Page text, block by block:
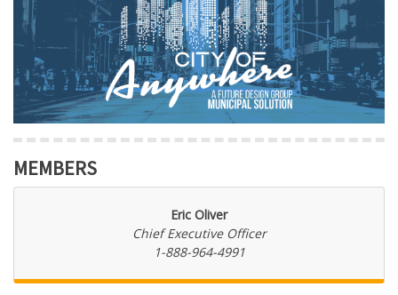
MEMBERS
Eric Oliver
Chief Executive Officer
1-888-964-4991